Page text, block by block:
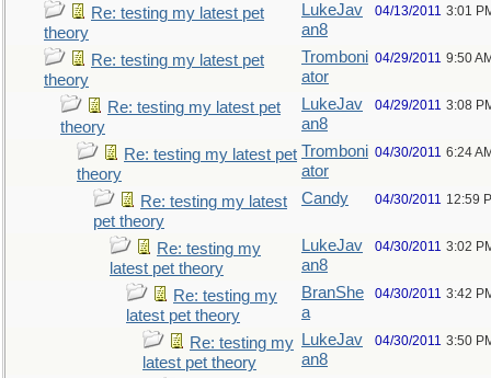
Re: testing my latest pet
theory
LukeJav
an8
04/13/2011 3:01
Re: testing my latest pet
theory
Tromboni
ator
04/29/2011 9:50
Re: testing my latest pet
theory
LukeJav
an8
04/29/2011 3:08
Re: testing my latest pet
theory
Tromboni
ator
04/30/2011 6:24
Re: testing my latest
pet theory
Candy 04/30/2011 12:59
Re: testing my
latest pet theory
LukeJav
an8
04/30/2011 3:02
Re: testing my
latest pet theory
BranShe
a
04/30/2011 3:42
Re: testing my
latest pet theory
LukeJav
an8
04/30/2011 3:50